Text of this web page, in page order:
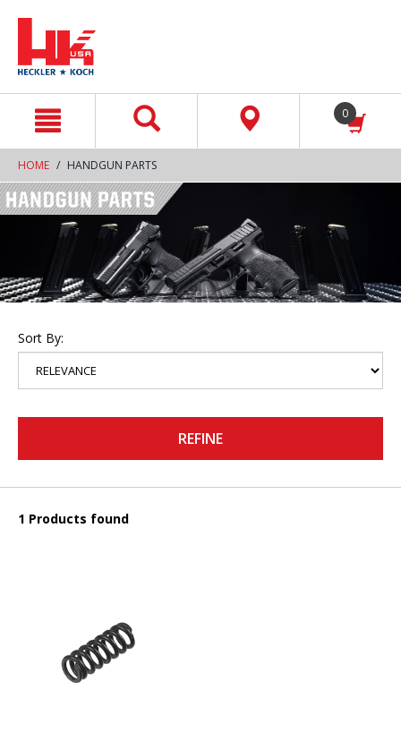
0
HOME HANDGUN PARTS
Sort By:
REFINE
1 Products found